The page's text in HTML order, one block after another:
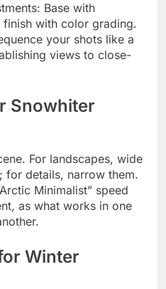
Base with
with color grading.
your shots like a
views to close-
Snowhiter
For landscapes, wide
for details, narrow them.
Minimalist” speed
as what works in one
Winter